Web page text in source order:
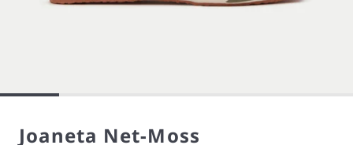
Joaneta Net-Moss